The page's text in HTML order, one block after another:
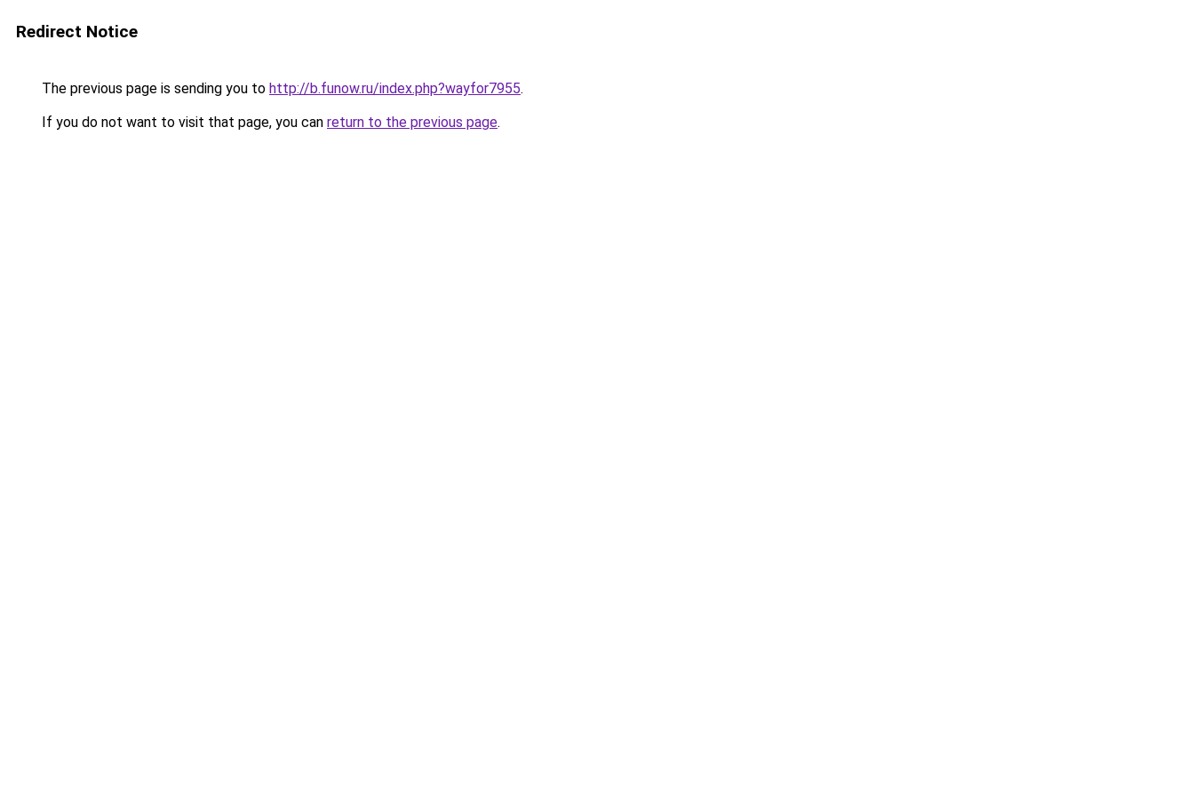
Redirect Notice
The previous page is sending you to http://b.funow.ru/index.php?wayfor7955.
If you do not want to visit that page, you can return to the previous page.